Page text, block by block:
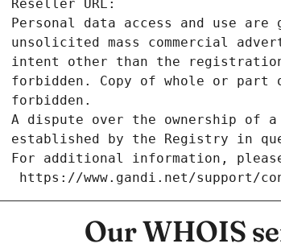
Reseller URL:
Personal data access and use
unsolicited mass commercial
intent other than the
forbidden. Copy of whole or part
forbidden.
A dispute over the ownership of a
established by the Registry in
For additional information,
https://www.gandi.net/support/
Our WHOIS